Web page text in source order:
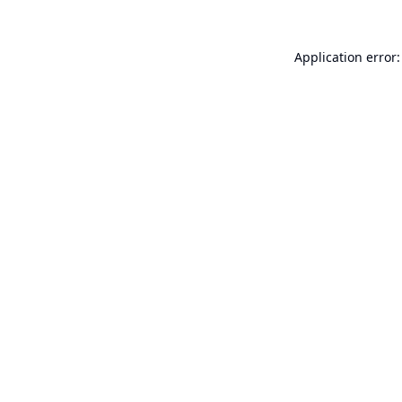
Application